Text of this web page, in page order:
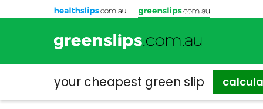
your cheapest green slip